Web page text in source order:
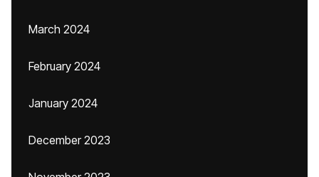
March 2024
February 2024
January 2024
December 2023